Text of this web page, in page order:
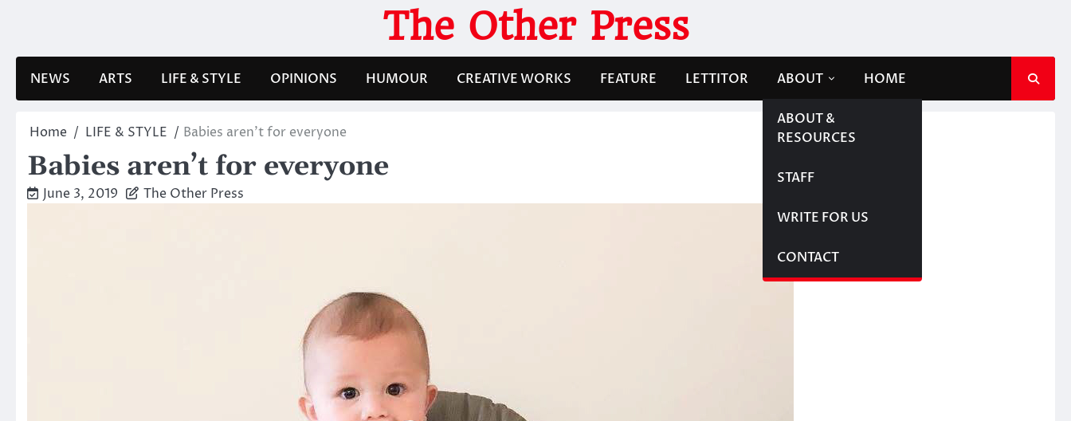
The Other Press
NEWS ARTS LIFE & STYLE OPINIONS HUMOUR CREATIVE WORKS FEATURE LETTITOR ABOUT
ABOUT &
RESOURCES
STAFF
WRITE FOR US
CONTACT
HOME
Home LIFE & STYLE Babies aren’t for everyone
Babies aren’t for everyone
June 3, 2019 The Other Press